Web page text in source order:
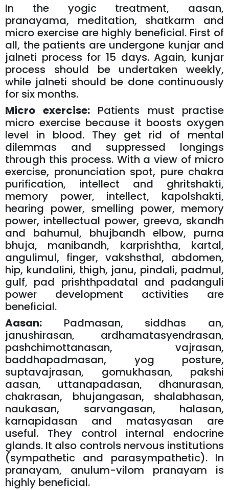
In the yogic treatment, aasan,
pranayama, meditation, shatkarm and
micro exercise are highly beneficial. First of
all, the patients are undergone kunjar and
jalneti process for 15 days. Again, kunjar
process should be undertaken weekly,
while jalneti should be done continuously
for six months.
Micro exercise:Patients must practise
micro exercise because it boosts oxygen
level in blood. They get rid of mental
dilemmas and suppressed longings
through this process. With a view of micro
exercise, pronunciation spot, pure chakra
purification, intellect and ghritshakti,
memory power, intellect, kapolshakti,
hearing power, smelling power, memory
power, intellectual power, greeva, skandh
and bahumul, bhujbandh elbow, purna
bhuja, manibandh, karprishtha, kartal,
angulimul, finger, vakshsthal, abdomen,
hip, kundalini, thigh, janu, pindali, padmul,
gulf, pad prishthpadatal and padanguli
power development activities are
beneficial.
Aasan: Padmasan, siddhas an,
janushirasan, ardhamatasyendrasan,
pashchimottanasan, vajrasan,
baddhapadmasan, yog posture,
suptavajrasan, gomukhasan, pakshi
aasan, uttanapadasan, dhanurasan,
chakrasan, bhujangasan, shalabhasan,
naukasan, sarvangasan, halasan,
karnapidasan and matasyasan are
useful. They control internal endocrine
glands. It also controls nervous institutions
(sympathetic and parasympathetic). In
pranayam, anulum-vilom pranayam is
highly beneficial.